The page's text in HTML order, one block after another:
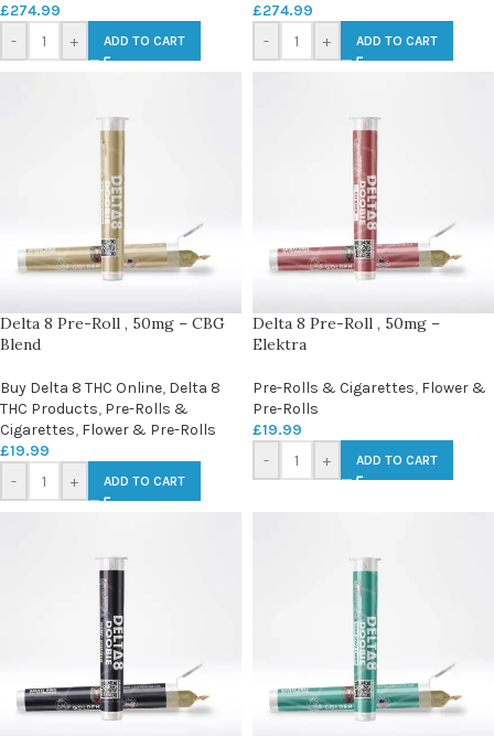
£274.99
-
+ ADD TO CART
£274.99
-
+ ADD TO CART
Delta 8 Pre-Roll , 50mg – CBG
Blend
Buy Delta 8 THC Online, Delta 8
THC Products, Pre-Rolls &
Cigarettes, Flower & Pre-Rolls
£19.99
-
+ ADD TO CART
Delta 8 Pre-Roll , 50mg –
Elektra
Pre-Rolls & Cigarettes, Flower &
Pre-Rolls
£19.99
-
+ ADD TO CART